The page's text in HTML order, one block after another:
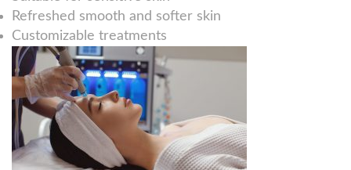
Refreshed smooth and softer skin
Customizable treatments